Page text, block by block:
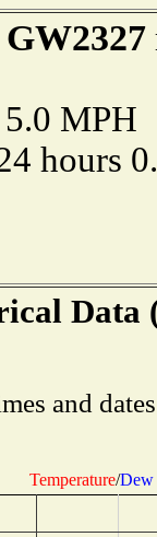
GW2327
5.0
hours
Data
and
Temperature/Dew